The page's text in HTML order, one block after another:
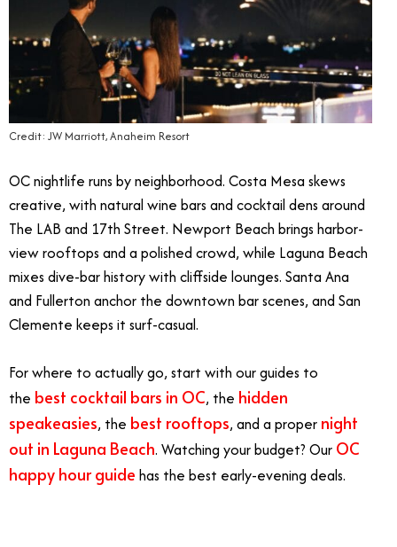
Credit: JW Marriott, Anaheim Resort
OC nightlife runs by neighborhood. Costa Mesa skews
creative, with natural wine bars and cocktail dens around
The LAB and 17th Street. Newport Beach brings harbor-
view rooftops and a polished crowd, while Laguna Beach
mixes dive-bar history with cliffside lounges. Santa Ana
and Fullerton anchor the downtown bar scenes, and San
Clemente keeps it surf-casual.
For where to actually go, start with our guides to
the best cocktail bars in OC, the hidden
speakeasies, the best rooftops, and a proper night
out in Laguna Beach. Watching your budget? Our OC
happy hour guide has the best early-evening deals.